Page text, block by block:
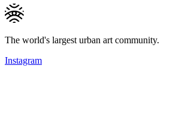
The world's largest urban art community.
Instagram